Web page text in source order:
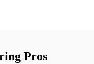
Pros